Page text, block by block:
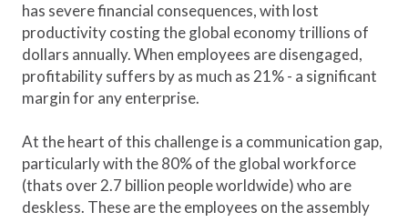
has severe financial consequences, with lost
productivity costing the global economy trillions of
dollars annually. When employees are disengaged,
profitability suffers by as much as 21% - a significant
margin for any enterprise.
At the heart of this challenge is a communication gap,
particularly with the 80% of the global workforce
(thats over 2.7 billion people worldwide) who are
deskless. These are the employees on the assembly